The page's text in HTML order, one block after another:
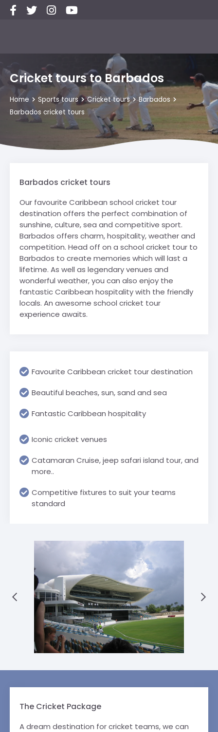
Cricket tours to Barbados
Home Sports tours Cricket tours
Barbados
Barbados cricket tours
Barbados cricket tours
Our favourite Caribbean school cricket tour
destination offers the perfect combination of
sunshine, culture, sea and competitive sport.
Barbados offers charm, hospitality, weather and
competition. Head off on a school cricket tour to
Barbados to create memories which will last a
lifetime. As well as legendary venues and
wonderful weather, you can also enjoy the
fantastic Caribbean hospitality with the friendly
locals. An awesome school cricket tour
experience awaits.
Favourite Caribbean cricket tour destination
Beautiful beaches, sun, sand and sea
Fantastic Caribbean hospitality
Iconic cricket venues
Catamaran Cruise, jeep safari island tour, and
more..
Competitive fixtures to suit your teams
standard
The Cricket Package
A dream destination for cricket teams, we can